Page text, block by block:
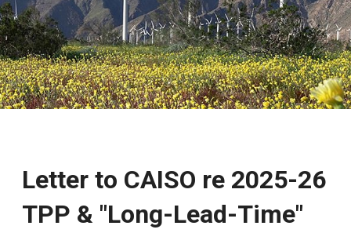
Letter to CAISO re 2025-26
TPP & "Long-Lead-Time"